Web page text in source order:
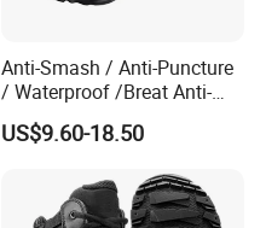
Anti-Smash / Anti-Puncture
/ Waterproof /Breat Anti-
Slip Kevlar Safety Shoes for
Construction Mining
Outdoor Industrial Site and
Daily Commute
US$9.60-18.50